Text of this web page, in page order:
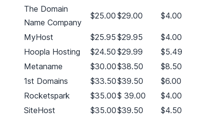
The Domain
Name Company
$25.00 $29.00 $4.00
MyHost $25.95 $29.95
$4.00
Hoopla Hosting
$24.50 $29.99
$5.49
Metaname
$30.00$38.50
$8.50
1st Domains
$33.50$39.50
$6.00
Rocketspark
$35.00$ 39.00
$4.00
SiteHost
$35.00$39.50
$4.50